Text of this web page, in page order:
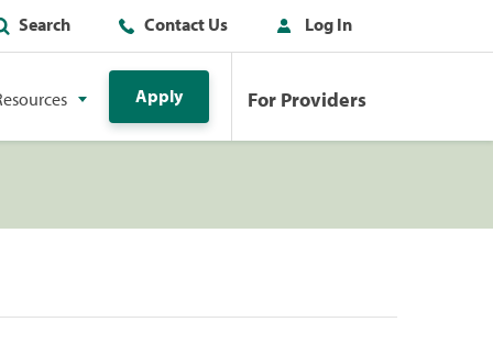
Search Contact Us Log In
Apply For Providers